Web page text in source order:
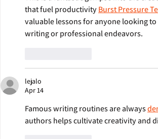
that fuel productivity Burst Pressure
valuable lessons for anyone looking
writing or professional endeavors.
lejalo
Apr 14
Famous writing routines are always
authors helps cultivate creativity and